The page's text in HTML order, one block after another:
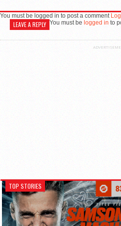
You must be logged in to post a comment
LEAVE A REPLY You must be logged in to
TOP STORIES